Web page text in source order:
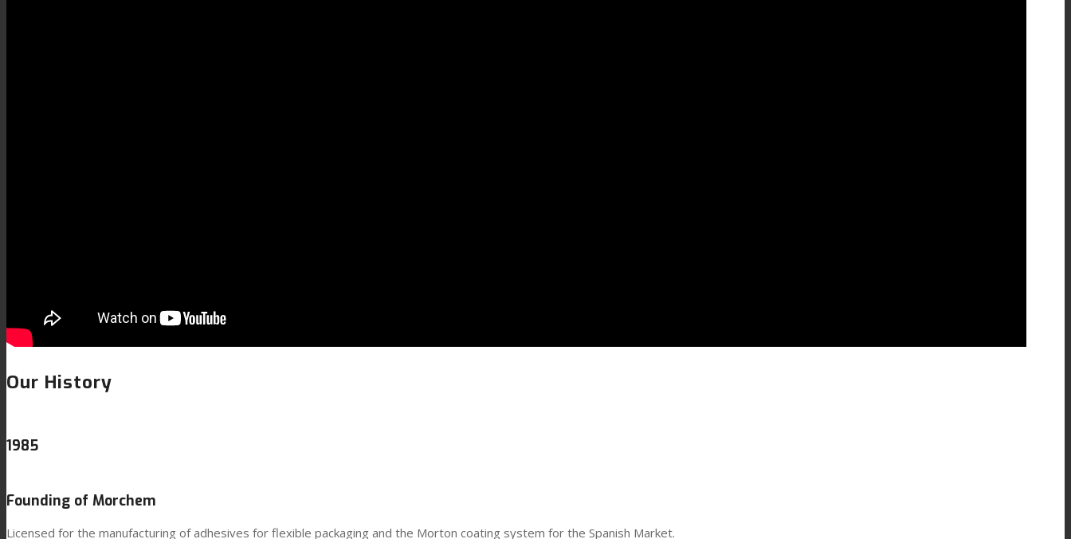
Our History
1985
Founding of Morchem
Licensed for the manufacturing of adhesives for flexible packaging and the Morton coating system for the Spanish Market.